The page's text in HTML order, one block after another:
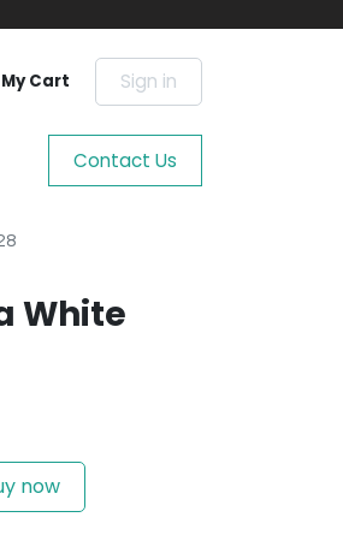
My Cart Sign in
Contact Us
White
now